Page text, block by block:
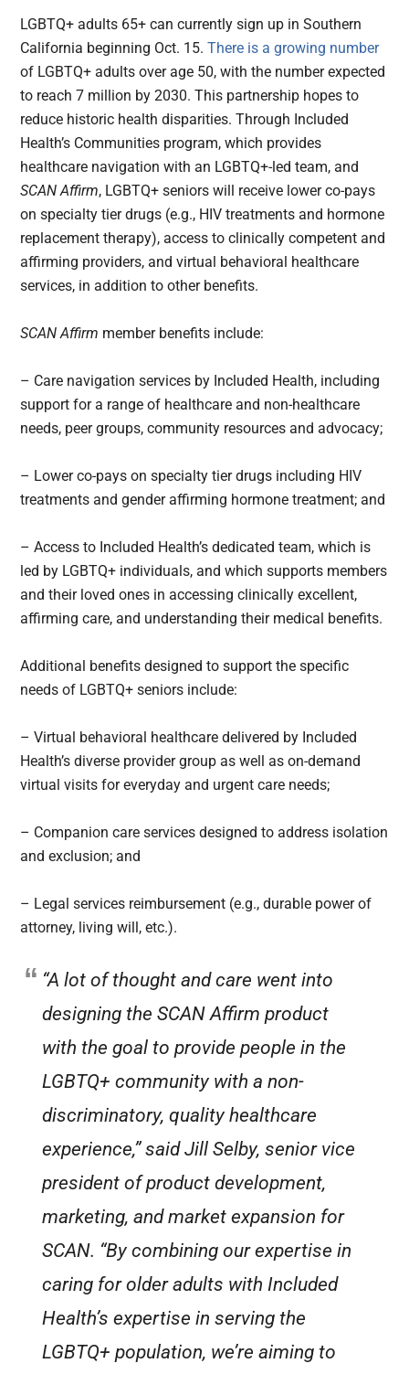
LGBTQ+ adults 65+ can currently sign up in Southern
California beginning Oct. 15.There is a growing number
of LGBTQ+ adults over age 50, with the number expected
to reach 7 million by 2030. This partnership hopes to
reduce historic health disparities. Through Included
Health’s Communities program, which provides
healthcare navigation with an LGBTQ+-led team, and
SCAN Affirm, LGBTQ+ seniors will receive lower co-pays
on specialty tier drugs (e.g., HIV treatments and hormone
replacement therapy), access to clinically competent and
affirming providers, and virtual behavioral healthcare
services, in addition to other benefits.
SCAN Affirm member benefits include:
– Care navigation services by Included Health, including
support for a range of healthcare and non-healthcare
needs, peer groups, community resources and advocacy;
– Lower co-pays on specialty tier drugs including HIV
treatments and gender affirming hormone treatment; and
– Access to Included Health’s dedicated team, which is
led by LGBTQ+ individuals, and which supports members
and their loved ones in accessing clinically excellent,
affirming care, and understanding their medical benefits.
Additional benefits designed to support the specific
needs of LGBTQ+ seniors include:
– Virtual behavioral healthcare delivered by Included
Health’s diverse provider group as well as on-demand
virtual visits for everyday and urgent care needs;
– Companion care services designed to address isolation
and exclusion; and
– Legal services reimbursement (e.g., durable power of
attorney, living will, etc.).
“A lot of thought and care went into
designing the SCAN Affirm product
with the goal to provide people in the
LGBTQ+ community with a non-
discriminatory, quality healthcare
experience,” said Jill Selby, senior vice
president of product development,
marketing, and market expansion for
SCAN. “By combining our expertise in
caring for older adults with Included
Health’s expertise in serving the
LGBTQ+ population, we’re aiming to